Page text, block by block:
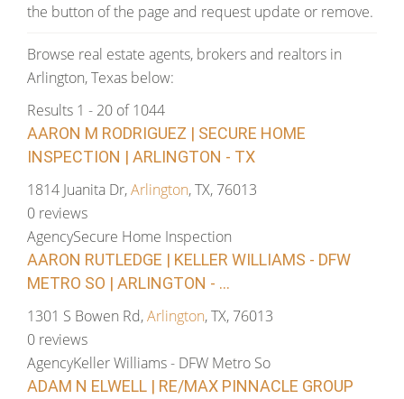
the button of the page and request update or remove.
Browse real estate agents, brokers and realtors in
Arlington, Texas below:
Results 1 - 20 of 1044
AARON M RODRIGUEZ | SECURE HOME
INSPECTION | ARLINGTON - TX
1814 Juanita Dr,Arlington, TX, 76013
0 reviews
AgencySecure Home Inspection
AARON RUTLEDGE | KELLER WILLIAMS - DFW
METRO SO | ARLINGTON - ...
1301 S Bowen Rd,Arlington, TX, 76013
0 reviews
AgencyKeller Williams - DFW Metro So
ADAM N ELWELL | RE/MAX PINNACLE GROUP